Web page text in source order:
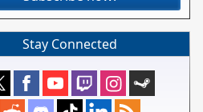
Stay Connected